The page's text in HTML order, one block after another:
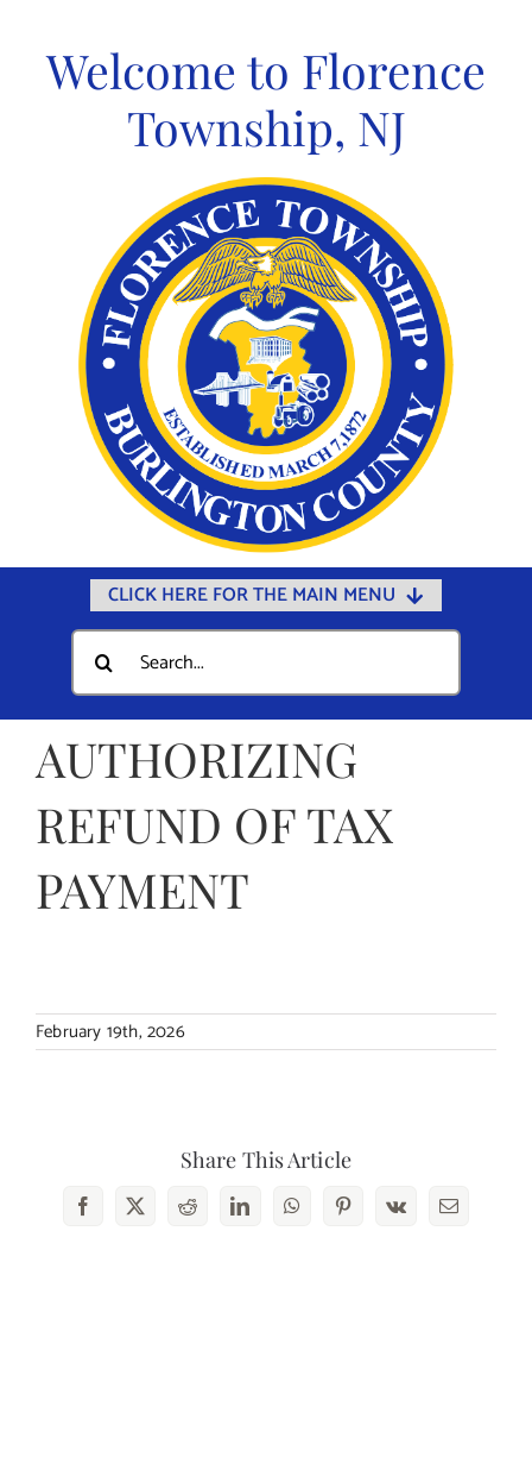
contentWelcome to Florence
Township, NJ
CLICK HERE FOR THE MAIN MENU
Home
Documents
Departments
Public Safety
Community
Municipal Directory
Search
for:
AUTHORIZING
REFUND OF TAX
PAYMENT
February 19th, 2026
Share This Article
Facebook
X RedditLinkedInWhatsAppPinterest
Vk Email